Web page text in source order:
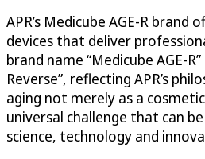
APR’s Medicube AGE-R
devices that deliver
brand name “Medicube AGE-
Reverse”, reflecting APR’s
aging not merely as a
universal challenge that can
science, technology and